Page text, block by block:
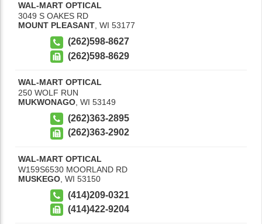
WAL-MART OPTICAL
3049 S OAKES RD
MOUNT PLEASANT, WI 53177
(262)598-8627
(262)598-8629
WAL-MART OPTICAL
250 WOLF RUN
MUKWONAGO WI 53149
(262)363-2895
(262)363-2902
WAL-MART OPTICAL
W159S6530 MOORLAND RD
MUSKEGO WI 53150
(414)209-0321
(414)422-9204